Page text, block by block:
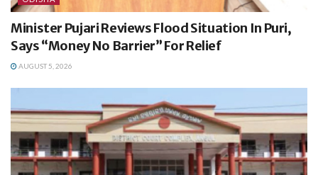
Minister Pujari Reviews Flood Situation In Puri,
Says “Money No Barrier” For Relief
AUGUST 5, 2026